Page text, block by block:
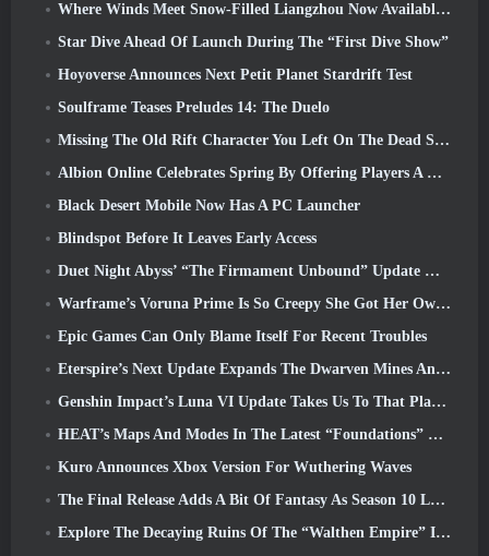
Where Winds Meet Snow-Filled Liangzhou Now Available With The Release Of Version 1.5
Star Dive Ahead Of Launch During The “First Dive Show”
Hoyoverse Announces Next Petit Planet Stardrift Test
Soulframe Teases Preludes 14: The Duelo
Missing The Old Rift Character You Left On The Dead Server? Gamigo Has A Fix For That
Albion Online Celebrates Spring By Offering Players A Cute Bunny Mount
Black Desert Mobile Now Has A PC Launcher
Blindspot Before It Leaves Early Access
Duet Night Abyss’ “The Firmament Unbound” Update Wraps Up The Huaxu Storyline
Warframe’s Voruna Prime Is So Creepy She Got Her Own Red Band Trailer
Epic Games Can Only Blame Itself For Recent Troubles
Eterspire’s Next Update Expands The Dwarven Mines And Offers Full Boss Combat Overhaul
Genshin Impact’s Luna VI Update Takes Us To That Place Mondstadt Keeps Talking About But We’ve Never Seen
HEAT’s Maps And Modes In The Latest “Foundations” Video
Kuro Announces Xbox Version For Wuthering Waves
The Final Release Adds A Bit Of Fantasy As Season 10 Launches
Explore The Decaying Ruins Of The “Walthen Empire” In RAVEN2’s Next Major Update